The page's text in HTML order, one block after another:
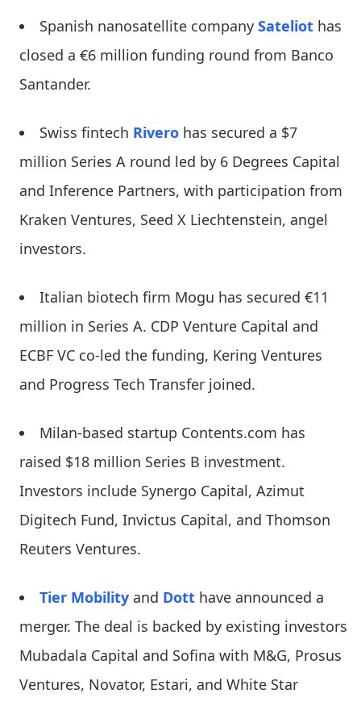
Spanish nanosatellite company Sateliot has
closed a €6 million funding round from Banco
Santander.
Swiss fintech Rivero has secured a $7
million Series A round led by 6 Degrees Capital
and Inference Partners, with participation from
Kraken Ventures, Seed X Liechtenstein, angel
investors.
Italian biotech firm Mogu has secured €11
million in Series A. CDP Venture Capital and
ECBF VC co-led the funding, Kering Ventures
and Progress Tech Transfer joined.
Milan-based startup Contents.com has
raised $18 million Series B investment.
Investors include Synergo Capital, Azimut
Digitech Fund, Invictus Capital, and Thomson
Reuters Ventures.
Tier Mobility and Dott have announced a
merger. The deal is backed by existing investors
Mubadala Capital and Sofina with M&G, Prosus
Ventures, Novator, Estari, and White Star